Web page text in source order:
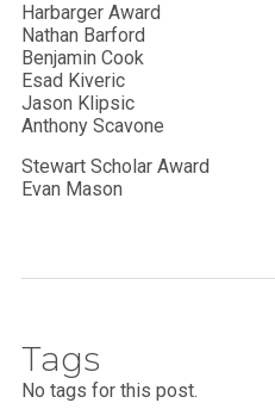
Harbarger Award
Nathan Barford
Benjamin Cook
Esad Kiveric
Jason Klipsic
Anthony Scavone
Stewart Scholar Award
Evan Mason
Tags
No tags for this post.